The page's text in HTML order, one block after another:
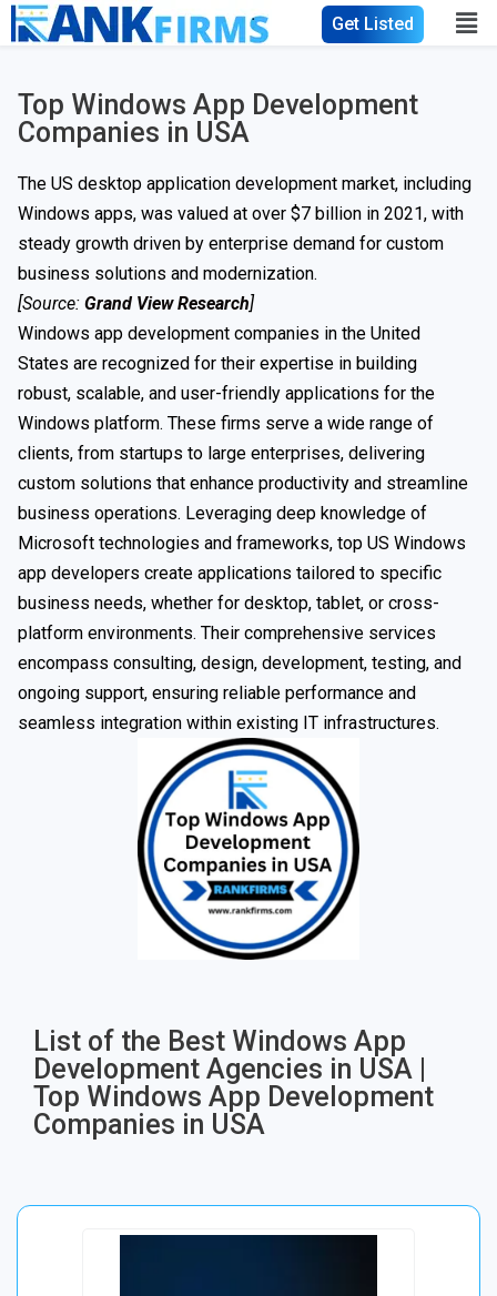
Get Listed
Top Windows App Development
Companies in USA
The US desktop application development market, including
Windows apps, was valued at over $7 billion in 2021, with
steady growth driven by enterprise demand for custom
business solutions and modernization.
[Source: Grand View Research]
Windows app development companies in the United
States are recognized for their expertise in building
robust, scalable, and user-friendly applications for the
Windows platform. These firms serve a wide range of
clients, from startups to large enterprises, delivering
custom solutions that enhance productivity and streamline
business operations. Leveraging deep knowledge of
Microsoft technologies and frameworks, top US Windows
app developers create applications tailored to specific
business needs, whether for desktop, tablet, or cross-
platform environments. Their comprehensive services
encompass consulting, design, development, testing, and
ongoing support, ensuring reliable performance and
seamless integration within existing IT infrastructures.
List of the Best Windows App
Development Agencies in USA |
Top Windows App Development
Companies in USA